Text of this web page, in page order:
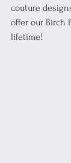
couture
offer our Birch
lifetime!